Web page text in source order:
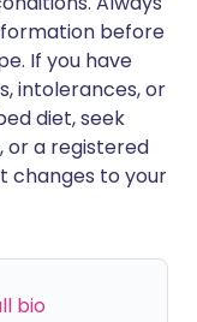
before
If you have
intolerances, or
diet, seek
or a registered
changes to your
bio